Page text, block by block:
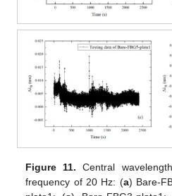
Figure 11. Central
frequency of 20 Hz: (a) Bare-